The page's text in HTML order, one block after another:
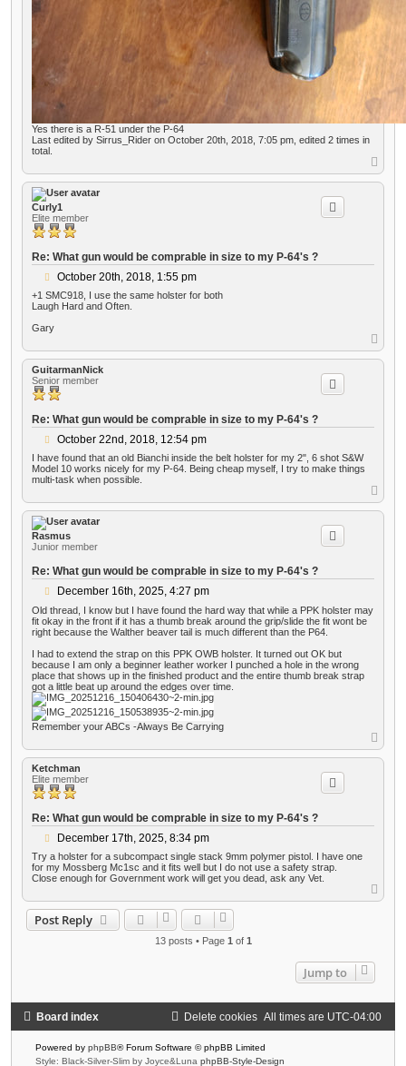
Yes there is a R-51 under the P-64
Last edited by Sirrus_Rider on October 20th, 2018, 7:05 pm, edited 2 times in
total.
o
p
Curly1
Elite member
Re: What gun would be comprable in size to my P-64's ?
P
o
s
October 20th, 2018, 1:55 pm
+1 SMC918, I use the same holster for both
Laugh Hard and Often.
Gary
o
p
GuitarmanNick
Senior member
Re: What gun would be comprable in size to my P-64's ?
P
s
t
October 22nd, 2018, 12:54 pm
I have found that an old Bianchi inside the belt holster for my 2", 6 shot S&W
Model 10 works nicely for my P-64. Being cheap myself, I try to make things
multi-task when possible.
o
p
Rasmus
Junior member
Re: What gun would be comprable in size to my P-64's ?
P
o
s
t
December 16th, 2025, 4:27 pm
Old thread, I know but I have found the hard way that while a PPK holster may
fit okay in the front if it has a thumb break around the grip/slide the fit wont be
right because the Walther beaver tail is much different than the P64.
I had to extend the strap on this PPK OWB holster. It turned out OK but
because I am only a beginner leather worker I punched a hole in the wrong
place that shows up in the finished product and the entire thumb break strap
got a little beat up around the edges over time.
Remember your ABCs -Always Be Carrying
o
p
Ketchman
Elite member
Re: What gun would be comprable in size to my P-64's ?
P
o
s
t
December 17th, 2025, 8:34 pm
Try a holster for a subcompact single stack 9mm polymer pistol. I have one
for my Mossberg Mc1sc and it fits well but I do not use a safety strap.
Close enough for Government work will get you dead, ask any Vet.
o
Post Reply
13 posts • Page 1 of 1
Jump to
Board index All times are UTC-04:00
Delete cookies
Powered by phpBB® Forum Software © phpBB Limited
Style: Black-Silver-Slim by Joyce&Luna phpBB-Style-Design